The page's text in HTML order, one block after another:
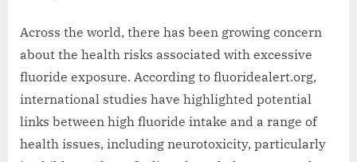
Across the world, there has been growing concern
about the health risks associated with excessive
fluoride exposure. According to fluoridealert.org,
international studies have highlighted potential
links between high fluoride intake and a range of
health issues, including neurotoxicity, particularly